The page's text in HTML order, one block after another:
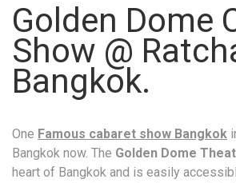
Golden Dome
Show @
Bangkok.
One Famous cabaret show Bangkok
Bangkok now. The Golden Dome
heart of Bangkok and is easily